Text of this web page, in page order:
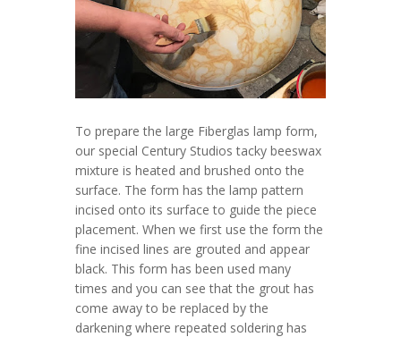
To prepare the large Fiberglas lamp form,
our special Century Studios tacky beeswax
mixture is heated and brushed onto the
surface. The form has the lamp pattern
incised onto its surface to guide the piece
placement. When we first use the form the
fine incised lines are grouted and appear
black. This form has been used many
times and you can see that the grout has
come away to be replaced by the
darkening where repeated soldering has